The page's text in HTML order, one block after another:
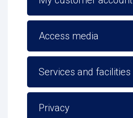
Access media
Services and facilities
Privacy